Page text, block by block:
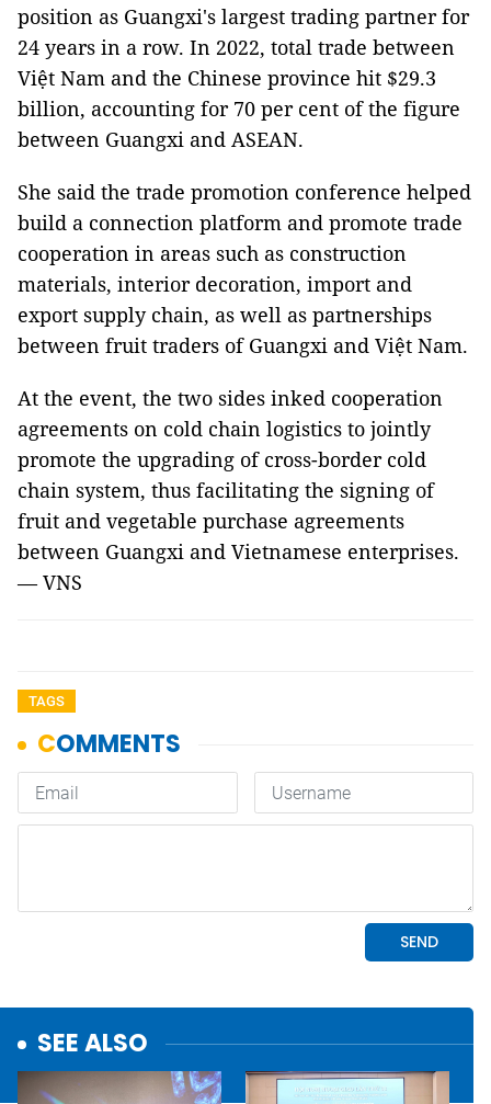
position as Guangxi's largest trading partner for
24 years in a row. In 2022, total trade between
Việt Nam and the Chinese province hit $29.3
billion, accounting for 70 per cent of the figure
between Guangxi and ASEAN.
She said the trade promotion conference helped
build a connection platform and promote trade
cooperation in areas such as construction
materials, interior decoration, import and
export supply chain, as well as partnerships
between fruit traders of Guangxi and Việt Nam.
At the event, the two sides inked cooperation
agreements on cold chain logistics to jointly
promote the upgrading of cross-border cold
chain system, thus facilitating the signing of
fruit and vegetable purchase agreements
between Guangxi and Vietnamese enterprises.
— VNS
TAGS
SEE ALSO